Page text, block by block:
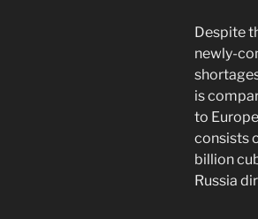
Despite
newly-
is
to
consists
billion
Russia